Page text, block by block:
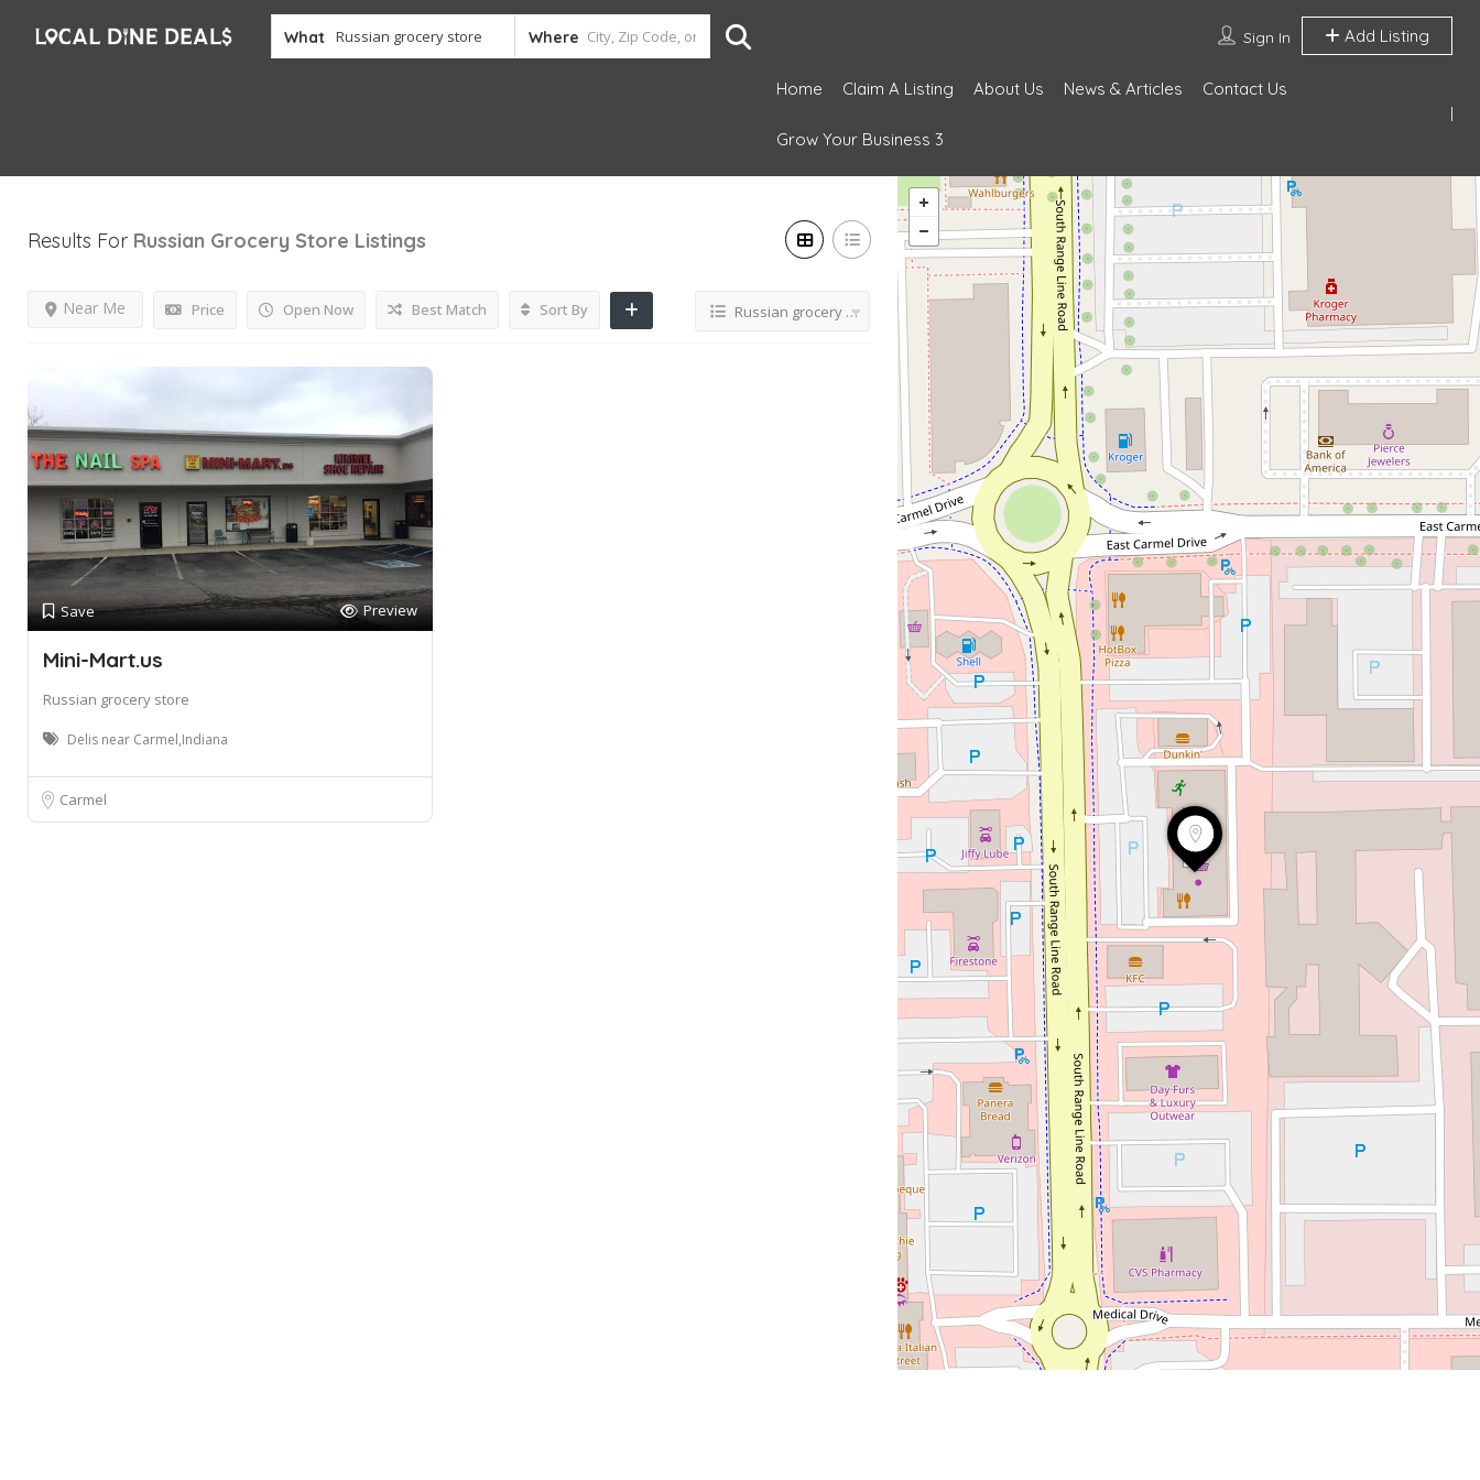
What Where Sign In Add Listing
Home Claim A Listing About Us News & Articles Contact Us
Grow Your Business 3
Results For Russian Grocery Store Listings
Price Open Now
Near Me Best Match Sort By Russian grocery store
Save Preview
Mini-Mart.us
Russian grocery store
Delis near Carmel,Indiana
Carmel